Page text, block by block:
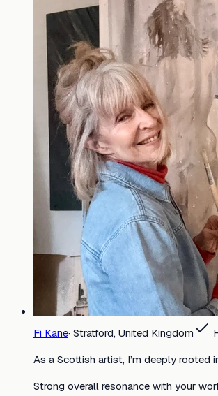
Fi Kane· Stratford, United Kingdom
As a Scottish artist, I’m deeply
Strong overall resonance with your